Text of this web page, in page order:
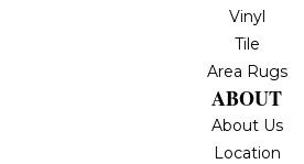
Vinyl
Tile
Area Rugs
ABOUT
About Us
Location